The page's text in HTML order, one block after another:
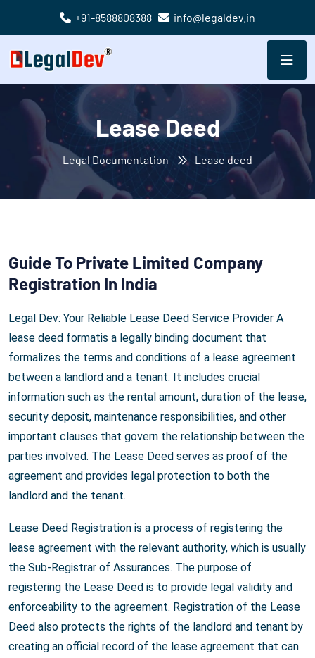
+91-8588808388 info@legaldev.in
Lease Deed
Legal Documentation Lease deed
Guide To Private Limited Company
Registration In India
Legal Dev: Your Reliable Lease Deed Service Provider A
lease deed formatis a legally binding document that
formalizes the terms and conditions of a lease agreement
between a landlord and a tenant. It includes crucial
information such as the rental amount, duration of the lease,
security deposit, maintenance responsibilities, and other
important clauses that govern the relationship between the
parties involved. The Lease Deed serves as proof of the
agreement and provides legal protection to both the
landlord and the tenant.
Lease Deed Registration is a process of registering the
lease agreement with the relevant authority, which is usually
the Sub-Registrar of Assurances. The purpose of
registering the Lease Deed is to provide legal validity and
enforceability to the agreement. Registration of the Lease
Deed also protects the rights of the landlord and tenant by
creating an official record of the lease agreement that can